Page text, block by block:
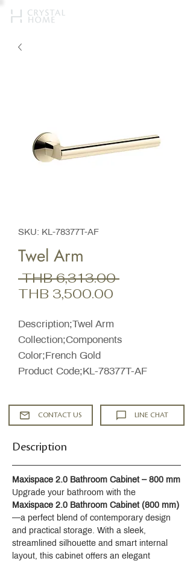
SKU: KL-78377T-AF
Twel Arm
THB 6,313.00 Regular
THB 3,500.00
Description;Twel Arm
Collection;Components
Color;French Gold
Product Code;KL-78377T-AF
CONTACT US LINE CHAT
Description
Maxispace 2.0 Bathroom Cabinet – 800 mm
Upgrade your bathroom with the
Maxispace 2.0 Bathroom Cabinet (800 mm)
—a perfect blend of contemporary design
and practical storage. With a sleek,
streamlined silhouette and smart internal
layout, this cabinet offers an elegant